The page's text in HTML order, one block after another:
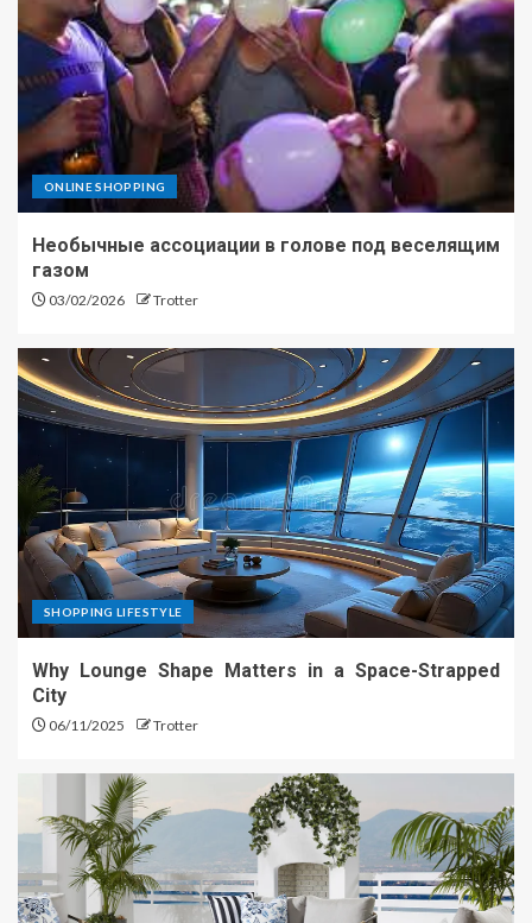
ONLINE SHOPPING
Необычные ассоциации в голове под веселящим
газом
03/02/2026 Trotter
SHOPPING LIFESTYLE
Why Lounge Shape Matters in a Space-Strapped
City
06/11/2025 Trotter